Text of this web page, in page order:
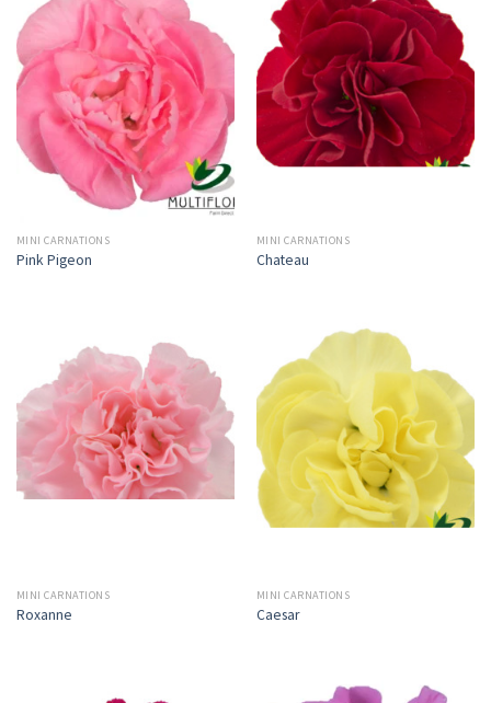
MINI CARNATIONS
Pink Pigeon
MINI CARNATIONS
Chateau
MINI CARNATIONS
Roxanne
MINI CARNATIONS
Caesar